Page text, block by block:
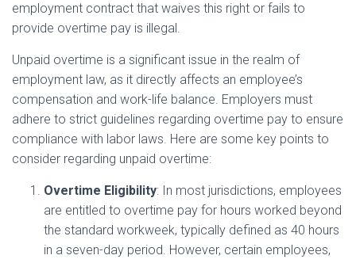
employment contract that waives this right or fails to
provide overtime pay is illegal.
Unpaid overtime is a significant issue in the realm of
employment law, as it directly affects an employee’s
compensation and work-life balance. Employers must
adhere to strict guidelines regarding overtime pay to ensure
compliance with labor laws. Here are some key points to
consider regarding unpaid overtime:
Overtime Eligibility: In most jurisdictions, employees
are entitled to overtime pay for hours worked beyond
the standard workweek, typically defined as 40 hours
in a seven-day period. However, certain employees,